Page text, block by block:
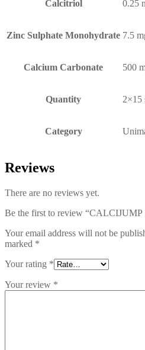
Calcitriol 0.25
Zinc Sulphate Monohydrate 7.5
Calcium Carbonate 500
Quantity 2×15
Category
Reviews
There are no reviews yet.
Be the first to review “CALCIJUMP
Your email address will not be
marked *
Your rating *
Your review *